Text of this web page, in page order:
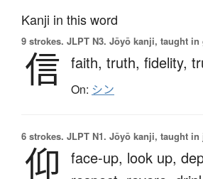
Kanji in this word
9 strokes. JLPT N3. Jōyō kanji, taught in
信 faith, truth, fidelity,
On: シン
6 strokes. JLPT N1. Jōyō kanji, taught
仰 face-up, look up,